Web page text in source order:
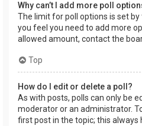
Why can’t I add more poll
The limit for poll options is set
you feel you need to add more
allowed amount, contact the
Top
How do I edit or delete a poll?
As with posts, polls can only be
moderator or an administrator.
first post in the topic; this always